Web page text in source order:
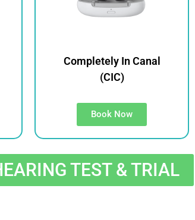
Completely In Canal
(CIC)
Book Now
TEST & TRIAL